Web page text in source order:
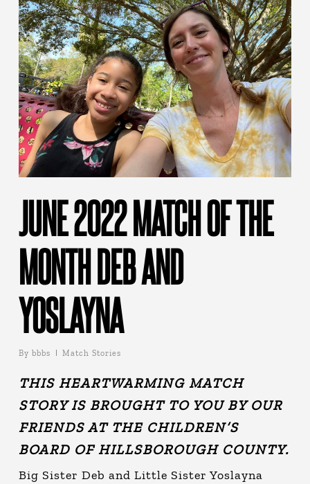
JUNE 2022 MATCH OF THE
MONTH DEB AND
YOSLAYNA
By bbbs Match Stories
THIS HEARTWARMING MATCH
STORY IS BROUGHT TO YOU BY OUR
FRIENDS AT THE CHILDREN’S
BOARD OF HILLSBOROUGH COUNTY.
Big Sister Deb and Little Sister Yoslayna